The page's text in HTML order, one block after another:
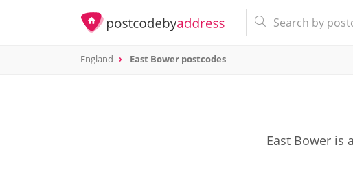
England East Bower postcodes
East Bower is